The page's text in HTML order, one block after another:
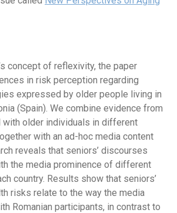
concept of reflexivity, the paper
in risk perception regarding
expressed by older people living in
(Spain). We combine evidence from
with older individuals in different
with an ad-hoc media content
reveals that seniors’ discourses
the media prominence of different
country. Results show that seniors’
risks relate to the way the media
Romanian participants, in contrast to